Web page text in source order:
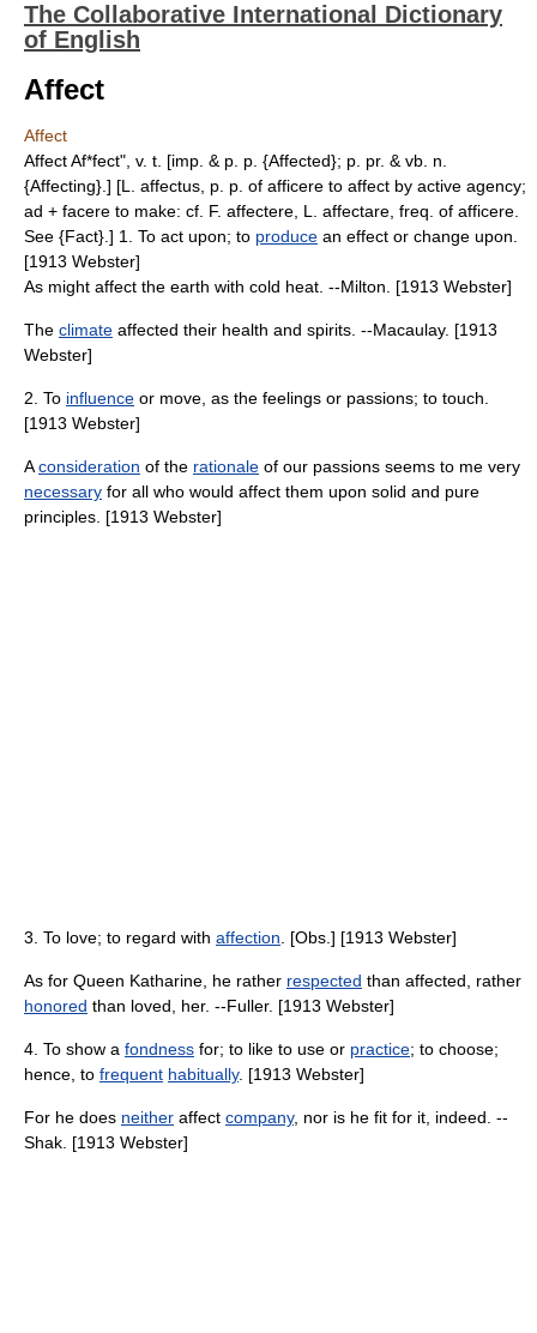
The Collaborative International Dictionary
of English
Affect
Affect
Affect Af*fect", v. t. [imp. & p. p. {Affected}; p. pr. & vb. n.
{Affecting}.] [L. affectus, p. p. of afficere to affect by active agency;
ad + facere to make: cf. F. affectere, L. affectare, freq. of afficere.
See {Fact}.] 1. To act upon; to produce an effect or change upon.
[1913 Webster]
As might affect the earth with cold heat. --Milton. [1913 Webster]
The climate affected their health and spirits. --Macaulay. [1913
Webster]
2. To influence or move, as the feelings or passions; to touch.
[1913 Webster]
Aconsideration of the rationale of our passions seems to me very
necessary for all who would affect them upon solid and pure
principles. [1913 Webster]
3. To love; to regard with affection . [Obs.] [1913 Webster]
As for Queen Katharine, he rather respected than affected, rather
honored than loved, her. --Fuller. [1913 Webster]
4. To show a fondness for; to like to use or practice; to choose;
hence, to frequent habitually. [1913 Webster]
For he does neither affect company, nor is he fit for it, indeed. --
Shak. [1913 Webster]